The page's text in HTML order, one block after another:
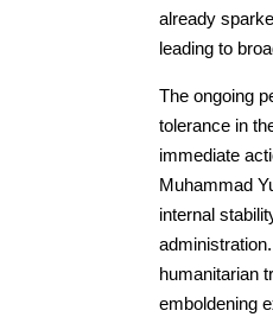
already
leading to
The ongoing
tolerance in
immediate
Muhammad
internal
humanitarian
emboldening